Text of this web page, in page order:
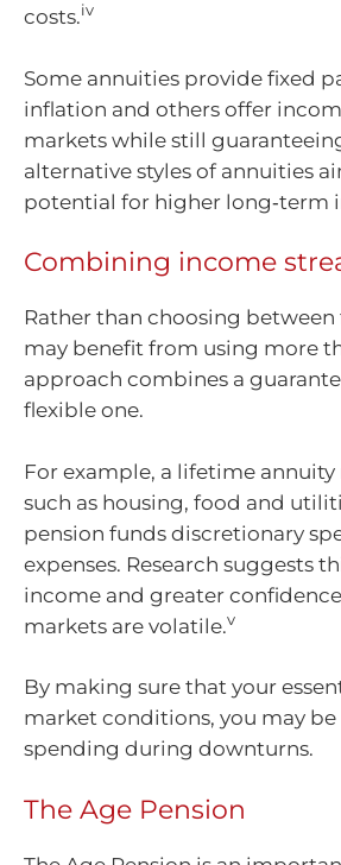
costs.iv
Some annuities provide fixed
inflation and others offer
markets while still
alternative styles of annuities
potential for higher long‑term
Combining income
Rather than choosing
may benefit from using more
approach combines a
flexible one.
For example, a lifetime
such as housing, food and
pension funds discretionary
expenses. Research suggests
income and greater
markets are volatile.v
By making sure that your
market conditions, you may
spending during downturns.
The Age Pension